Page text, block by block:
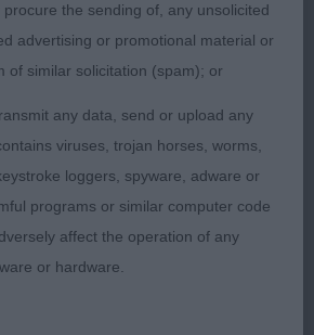
Cascada
con Bumbleridge
Good overall type with
the sending of, any unsolicited
advertising or promotional material or
of similar solicitation (spam); or
any data, send or upload any
viruses, trojan horses, worms,
loggers, spyware, adware or
programs or similar computer code
affect the operation of any
or hardware.